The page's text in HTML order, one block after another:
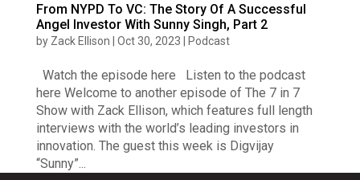
From NYPD To VC: The Story Of A Successful
Angel Investor With Sunny Singh, Part 2
by Zack Ellison | Oct 30, 2023 | Podcast
Watch the episode here Listen to the podcast
here Welcome to another episode of The 7 in 7
Show with Zack Ellison, which features full length
interviews with the world’s leading investors in
innovation. The guest this week is Digvijay
“Sunny”...